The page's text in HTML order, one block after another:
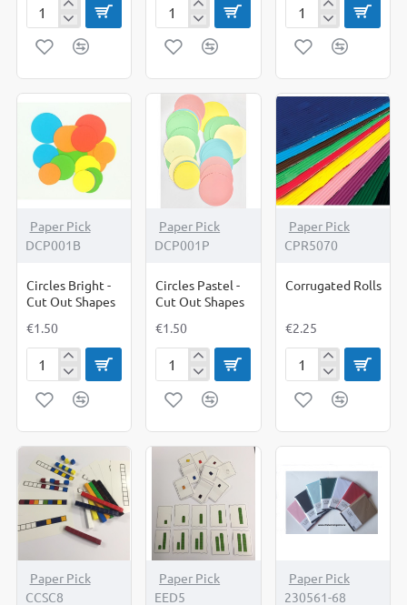
Christmas
Christmas
Christmas
Shapes
Paper Pick
DCP001B
Circles Bright -
Cut Out Shapes
€1.50
Circles
Paper Pick
DCP001P
Circles Pastel -
Cut Out Shapes
€1.50
Circles
Shapes
Paper Pick
CPR5070
Corrugated Rolls
€2.25
Corrugated
Paper Pick
CCSC8
Paper Pick
EED5
Paper Pick
230561-68